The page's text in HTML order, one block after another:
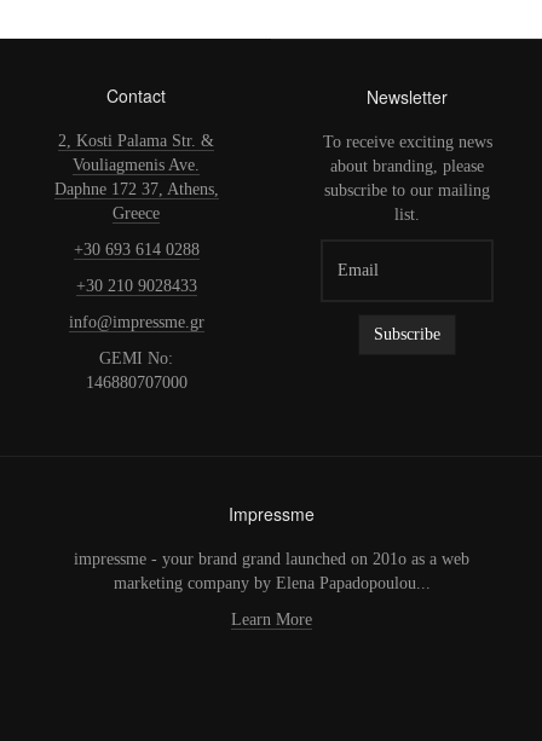
Contact
2, Kosti Palama Str. &
Vouliagmenis Ave.
Daphne 172 37, Athens,
Greece
+30 693 614 0288
+30 210 9028433
info@impressme.gr
GEMI No:
146880707000
Newsletter
To receive exciting news
about branding, please
subscribe to our mailing
list.
Impressme
impressme - your brand grand launched on 201o as a web
marketing company by Elena Papadopoulou...
Learn More